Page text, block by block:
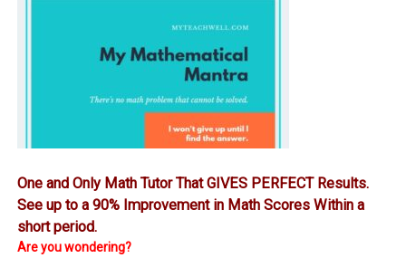
One and Only Math Tutor That GIVES PERFECT Results.
See up to a 90% Improvement in Math Scores Within a
short period.
Are you wondering?